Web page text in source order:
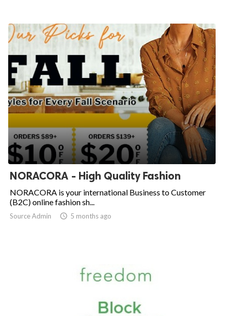
NORACORA - High Quality Fashion
NORACORA is your international Business to Customer
(B2C) online fashion sh...
Source Admin  5 months ago